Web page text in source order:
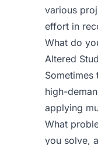
various
effort in
What do
Altered
Sometimes
high-
applying
What
you solve,